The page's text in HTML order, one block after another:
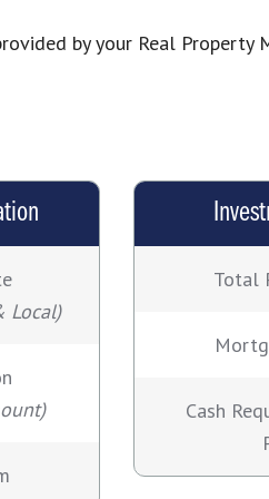
by your Real Property
Local)
Total
Cash